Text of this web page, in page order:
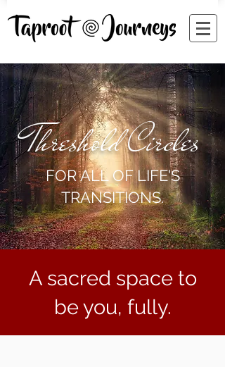
FOR ALL OF LIFE'S
TRANSITIONS.
Threshold Circles
A sacred space to
be you, fully.